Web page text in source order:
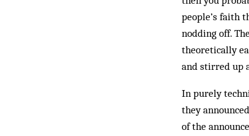
people’s faith
nodding off.
theoretically
and stirred up
In purely
they
of the